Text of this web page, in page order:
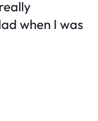
when I was